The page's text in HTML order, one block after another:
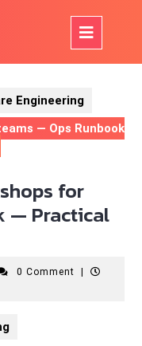
Engineering
— Ops Runbook
for
— Practical
0 Comment